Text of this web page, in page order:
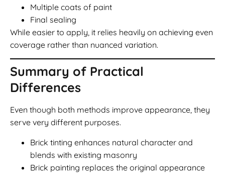
Multiple coats of paint
Final sealing
While easier to apply, it relies heavily on achieving even
coverage rather than nuanced variation.
Summary of Practical
Differences
Even though both methods improve appearance, they
serve very different purposes.
Brick tinting enhances natural character and
blends with existing masonry
Brick painting replaces the original appearance